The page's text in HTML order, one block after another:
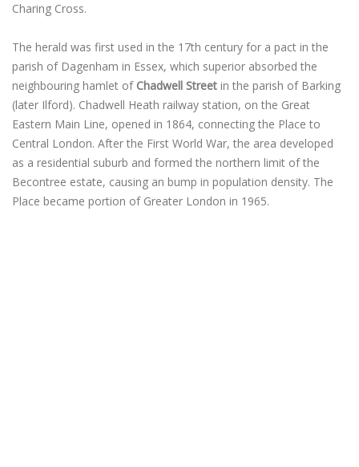
Charing Cross.
The herald was first used in the 17th century for a pact in the
parish of Dagenham in Essex, which superior absorbed the
neighbouring hamlet of Chadwell Street in the parish of Barking
(later Ilford). Chadwell Heath railway station, on the Great
Eastern Main Line, opened in 1864, connecting the Place to
Central London. After the First World War, the area developed
as a residential suburb and formed the northern limit of the
Becontree estate, causing an bump in population density. The
Place became portion of Greater London in 1965.